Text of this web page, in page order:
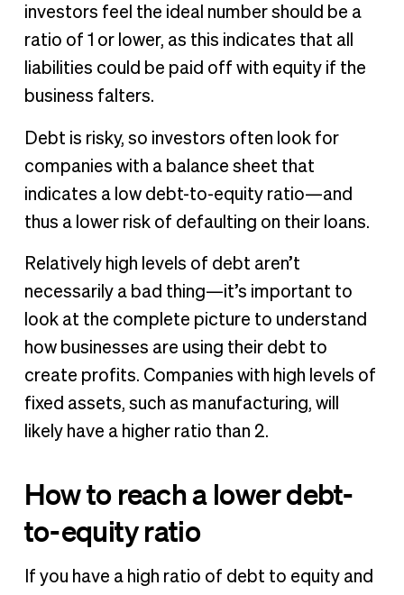
investors feel the ideal number should be a
ratio of 1 or lower, as this indicates that all
liabilities could be paid off with equity if the
business falters.
Debt is risky, so investors often look for
companies with a balance sheet that
indicates a low debt-to-equity ratio—and
thus a lower risk of defaulting on their loans.
Relatively high levels of debt aren’t
necessarily a bad thing—it’s important to
look at the complete picture to understand
how businesses are using their debt to
create profits. Companies with high levels of
fixed assets, such as manufacturing, will
likely have a higher ratio than 2.
How to reach a lower debt-
to-equity ratio
If you have a high ratio of debt to equity and